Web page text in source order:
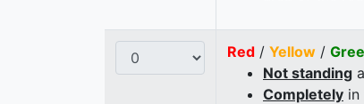
Red / Yellow /
Not standing
Completely in